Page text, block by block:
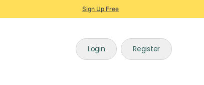
Sign Up Free
Login Register